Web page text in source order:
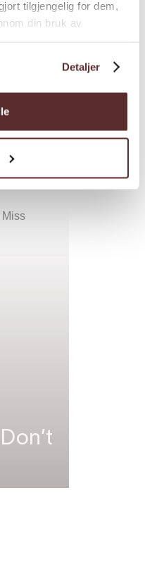
tilgjengelig for dem,
din bruk av
Detaljer